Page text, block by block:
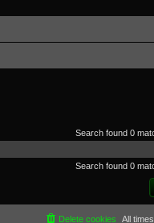
Search found 0
Search found 0
All
Delete cookies